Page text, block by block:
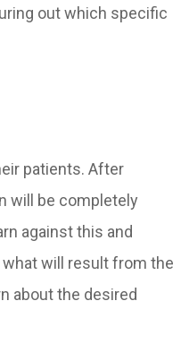
out which specific
patients. After
will be completely
against this and
will result from the
about the desired